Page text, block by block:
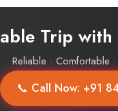
Trip
Reliable · Comfortable
📞 Call Now: +91